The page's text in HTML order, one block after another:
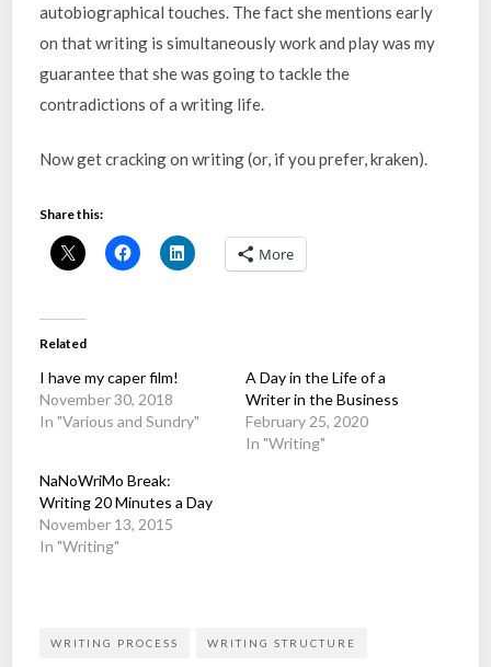
autobiographical touches. The fact she mentions early
on that writing is simultaneously work and play was my
guarantee that she was going to tackle the
contradictions of a writing life.
Now get cracking on writing (or, if you prefer, kraken).
Share this:
More
Related
I have my caper film!
November 30, 2018
In "Various and Sundry"
A Day in the Life of a
Writer in the Business
February 25, 2020
In "Writing"
NaNoWriMo Break:
Writing 20 Minutes a Day
November 13, 2015
In "Writing"
WRITING PROCESS WRITING STRUCTURE